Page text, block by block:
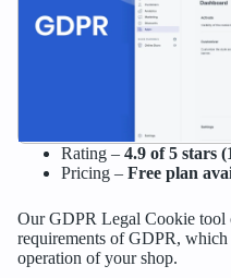
Rating – 4.9 of 5 stars
Pricing – Free plan
Our GDPR Legal Cookie tool
requirements of GDPR, which
operation of your shop.